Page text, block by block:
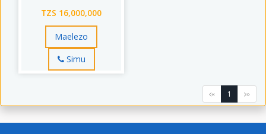
TZS 16,000,000
Maelezo
Simu
« 1 »